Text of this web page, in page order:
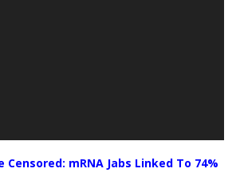
Censored: mRNA Jabs Linked To 74%